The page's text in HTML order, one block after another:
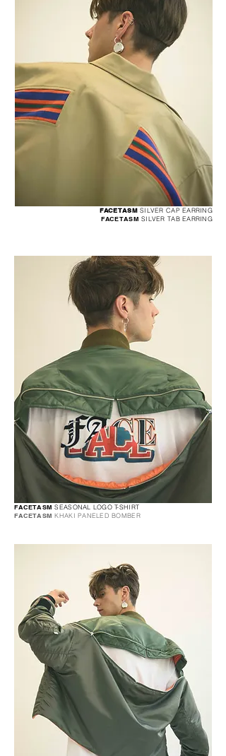
FACETASM SEASONAL LOGO T-SHIRT
FACETASMKHAKI PANELED BOMBER
FACETASMSILVER CAP EARRING
FACETASMSILVER TAB EARRING